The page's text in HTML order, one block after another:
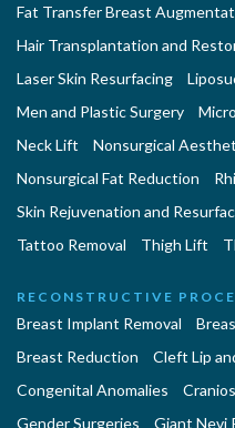
Fat Transfer Breast
Hair Transplantation and
Laser Skin Resurfacing
Men and Plastic Surgery
Neck Lift
Nonsurgical
Nonsurgical Fat Reduction
Skin Rejuvenation and
Tattoo Removal
Thigh Lift
RECONSTRUCTIVE
Breast Implant Removal
Breast Reduction
Cleft Lip
Congenital Anomalies
Gender Surgeries
Giant Nevi